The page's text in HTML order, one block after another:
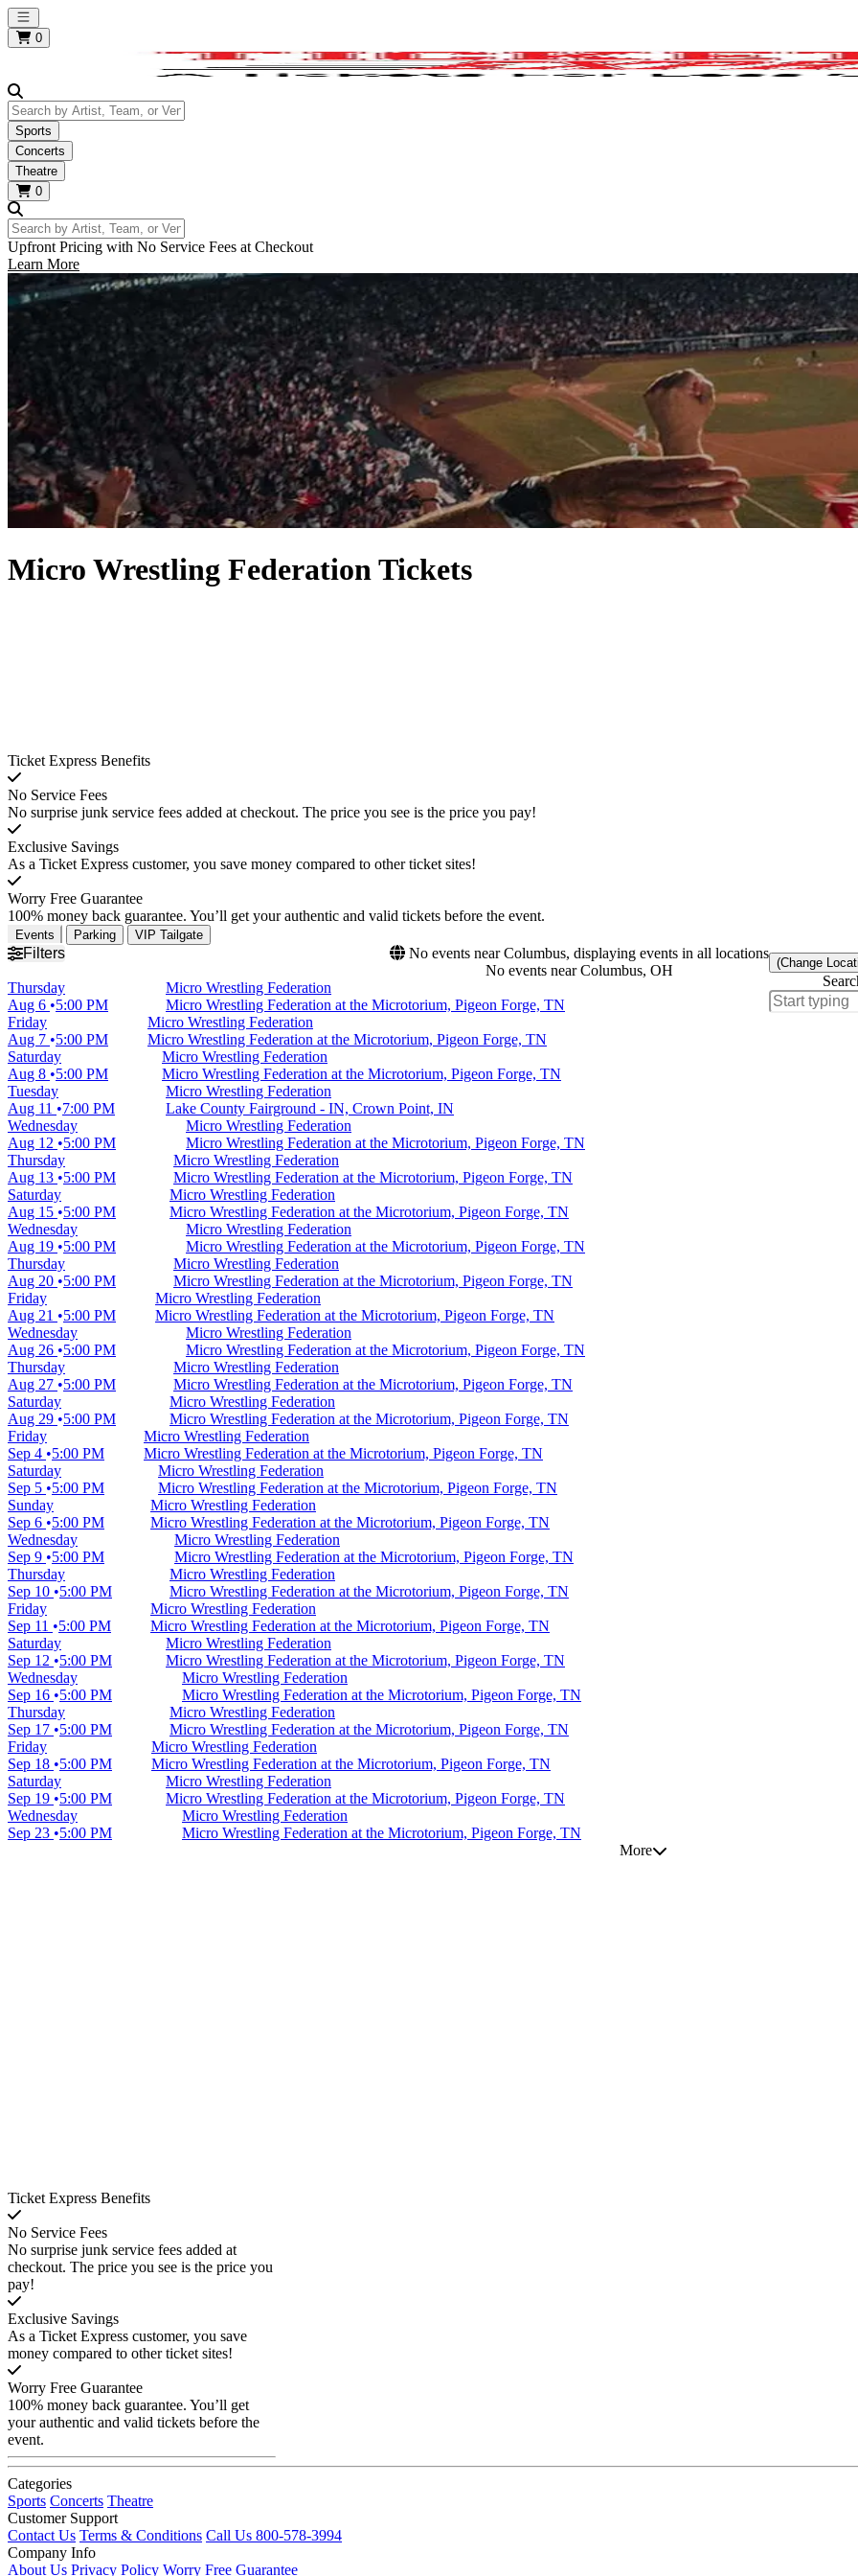
Open main menu
0
Search by Artist, Team, or Venue
Sports
Concerts
Theatre
0
Search by Artist, Team, or Venue
Upfront Pricing with No Service Fees at Checkout
Learn More
Micro Wrestling Federation Tickets
Ticket Express Benefits
No Service Fees
No surprise junk service fees added at checkout. The price you see is the price you pay!
Exclusive Savings
As a Ticket Express customer, you save money compared to other ticket sites!
Worry Free Guarantee
100% money back guarantee. You’ll get your authentic and valid tickets before the event.
Events Parking VIP Tailgate
Filters
No events near Columbus, displaying events in all locations
No events near Columbus, OH
(Change
Thursday
Aug 6
5:00 PM
Micro Wrestling Federation
Micro Wrestling Federation at the Microtorium, Pigeon Forge, TN
Friday
Aug 7
5:00 PM
Micro Wrestling Federation
Micro Wrestling Federation at the Microtorium, Pigeon Forge, TN
Saturday
Aug 8
5:00 PM
Micro Wrestling Federation
Micro Wrestling Federation at the Microtorium, Pigeon Forge, TN
Tuesday
Aug 11
7:00 PM
Micro Wrestling Federation
Lake County Fairground - IN, Crown Point, IN
Wednesday
Aug 12
5:00 PM
Micro Wrestling Federation
Micro Wrestling Federation at the Microtorium, Pigeon Forge, TN
Thursday
Aug 13
5:00 PM
Micro Wrestling Federation
Micro Wrestling Federation at the Microtorium, Pigeon Forge, TN
Saturday
Aug 15
5:00 PM
Micro Wrestling Federation
Micro Wrestling Federation at the Microtorium, Pigeon Forge, TN
Wednesday
Aug 19
5:00 PM
Micro Wrestling Federation
Micro Wrestling Federation at the Microtorium, Pigeon Forge, TN
Thursday
Aug 20
5:00 PM
Micro Wrestling Federation
Micro Wrestling Federation at the Microtorium, Pigeon Forge, TN
Friday
Aug 21
5:00 PM
Micro Wrestling Federation
Micro Wrestling Federation at the Microtorium, Pigeon Forge, TN
Wednesday
Aug 26
5:00 PM
Micro Wrestling Federation
Micro Wrestling Federation at the Microtorium, Pigeon Forge, TN
Thursday
Aug 27
5:00 PM
Micro Wrestling Federation
Micro Wrestling Federation at the Microtorium, Pigeon Forge, TN
Saturday
Aug 29
5:00 PM
Micro Wrestling Federation
Micro Wrestling Federation at the Microtorium, Pigeon Forge, TN
Friday
Sep 4
5:00 PM
Micro Wrestling Federation
Micro Wrestling Federation at the Microtorium, Pigeon Forge, TN
Saturday
Sep 5
5:00 PM
Micro Wrestling Federation
Micro Wrestling Federation at the Microtorium, Pigeon Forge, TN
Sunday
Sep 6
5:00 PM
Micro Wrestling Federation
Micro Wrestling Federation at the Microtorium, Pigeon Forge, TN
Wednesday
Sep 9
5:00 PM
Micro Wrestling Federation
Micro Wrestling Federation at the Microtorium, Pigeon Forge, TN
Thursday
Sep 10
5:00 PM
Micro Wrestling Federation
Micro Wrestling Federation at the Microtorium, Pigeon Forge, TN
Friday
Sep 11
5:00 PM
Micro Wrestling Federation
Micro Wrestling Federation at the Microtorium, Pigeon Forge, TN
Saturday
Sep 12
5:00 PM
Micro Wrestling Federation
Micro Wrestling Federation at the Microtorium, Pigeon Forge, TN
Wednesday
Sep 16
5:00 PM
Micro Wrestling Federation
Micro Wrestling Federation at the Microtorium, Pigeon Forge, TN
Thursday
Sep 17
5:00 PM
Micro Wrestling Federation
Micro Wrestling Federation at the Microtorium, Pigeon Forge, TN
Friday
Sep 18
5:00 PM
Micro Wrestling Federation
Micro Wrestling Federation at the Microtorium, Pigeon Forge, TN
Saturday
Sep 19
5:00 PM
Micro Wrestling Federation
Micro Wrestling Federation at the Microtorium, Pigeon Forge, TN
Wednesday
Sep 23
5:00 PM
Micro Wrestling Federation
Micro Wrestling Federation at the Microtorium, Pigeon Forge, TN
More
Ticket Express Benefits
No Service Fees
No surprise junk service fees added at
checkout. The price you see is the price you
pay!
Exclusive Savings
As a Ticket Express customer, you save
money compared to other ticket sites!
Worry Free Guarantee
100% money back guarantee. You’ll get
your authentic and valid tickets before the
event.
Categories
Sports Concerts Theatre
Customer Support
Contact Us Terms & Conditions Call Us 800-578-3994
Company Info
About Us Privacy Policy Worry Free Guarantee